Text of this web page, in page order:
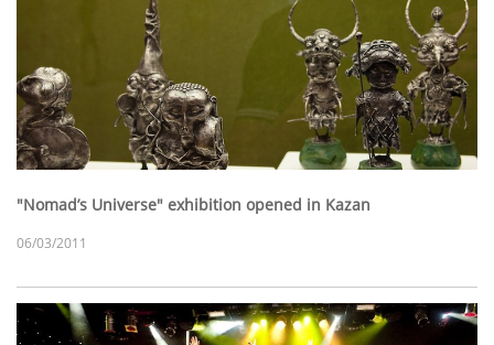
"Nomad’s Universe" exhibition opened in Kazan
06/03/2011